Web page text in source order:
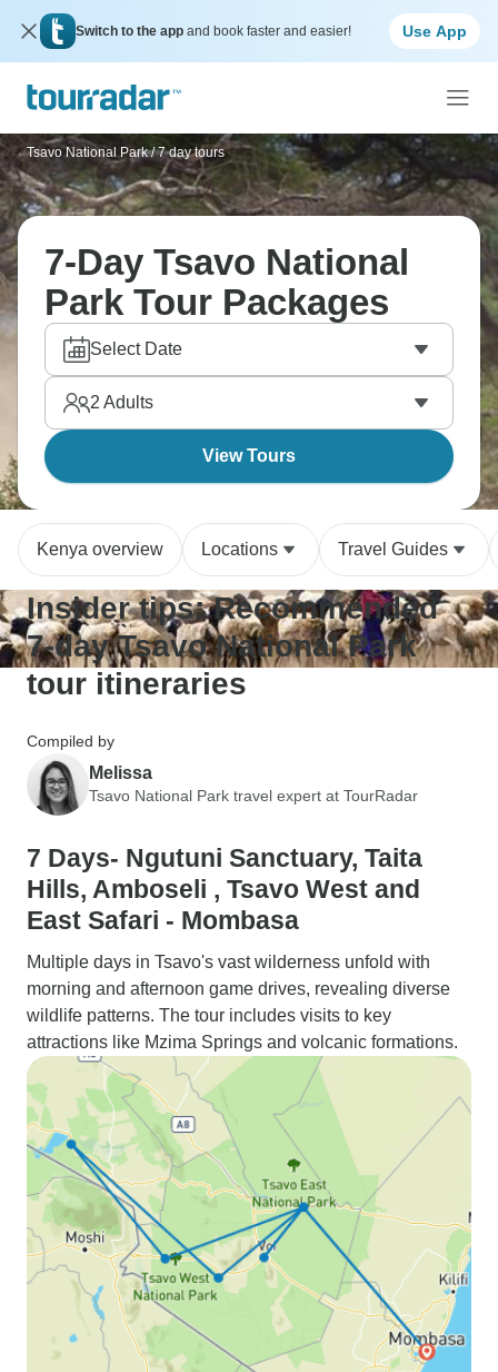
Switch to the app and book faster and easier! Use App
Tsavo National Park / 7 day tours
7-Day Tsavo National
Park Tour Packages
Select Date
2 Adults
View Tours
Kenya overview Locations Travel Guides
Insider tips: Recommended
7-day Tsavo National Park
tour itineraries
Compiled by
Melissa
Tsavo National Park travel expert at TourRadar
7 Days- Ngutuni Sanctuary, Taita
Hills, Amboseli , Tsavo West and
East Safari - Mombasa
Multiple days in Tsavo's vast wilderness unfold with
morning and afternoon game drives, revealing diverse
wildlife patterns. The tour includes visits to key
attractions like Mzima Springs and volcanic formations.